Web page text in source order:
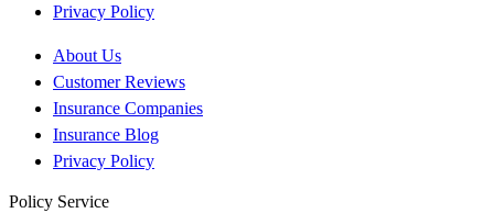
Privacy Policy
About Us
Customer Reviews
Insurance Companies
Insurance Blog
Privacy Policy
Policy Service